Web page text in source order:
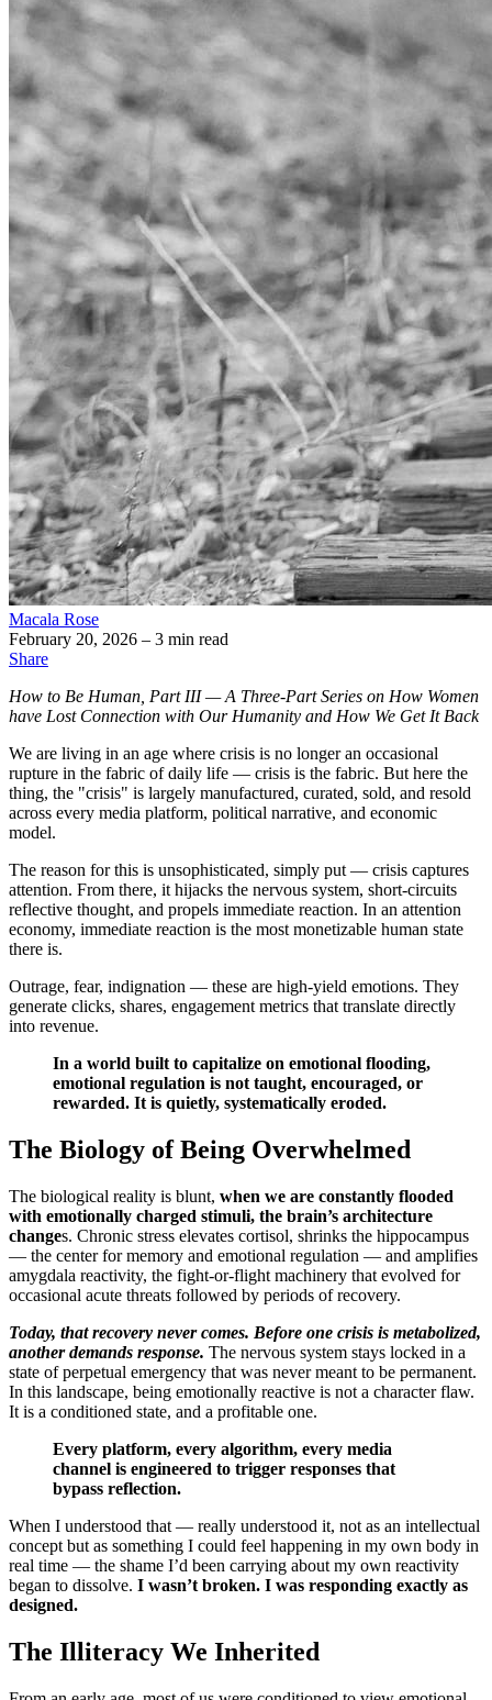
Macala Rose
February 20, 2026 – 3 min read
Share
How to Be Human, Part III — A Three-Part Series on How Women
have Lost Connection with Our Humanity and How We Get It Back
We are living in an age where crisis is no longer an occasional
rupture in the fabric of daily life — crisis is the fabric. But here the
thing, the "crisis" is largely manufactured, curated, sold, and resold
across every media platform, political narrative, and economic
model.
The reason for this is unsophisticated, simply put — crisis captures
attention. From there, it hijacks the nervous system, short-circuits
reflective thought, and propels immediate reaction. In an attention
economy, immediate reaction is the most monetizable human state
there is.
Outrage, fear, indignation — these are high-yield emotions. They
generate clicks, shares, engagement metrics that translate directly
into revenue.
In a world built to capitalize on emotional flooding,
emotional regulation is not taught, encouraged, or
rewarded. It is quietly, systematically eroded.
The Biology of Being Overwhelmed
The biological reality is blunt, when we are constantly flooded
with emotionally charged stimuli, the brain’s architecture
changes. Chronic stress elevates cortisol, shrinks the hippocampus
— the center for memory and emotional regulation — and amplifies
amygdala reactivity, the fight-or-flight machinery that evolved for
occasional acute threats followed by periods of recovery.
Today, that recovery never comes. Before one crisis is metabolized,
another demands response. The nervous system stays locked in a
state of perpetual emergency that was never meant to be permanent.
In this landscape, being emotionally reactive is not a character flaw.
It is a conditioned state, and a profitable one.
Every platform, every algorithm, every media
channel is engineered to trigger responses that
bypass reflection.
When I understood that — really understood it, not as an intellectual
concept but as something I could feel happening in my own body in
real time — the shame I’d been carrying about my own reactivity
began to dissolve. I wasn’t broken. I was responding exactly as
designed.
The Illiteracy We Inherited